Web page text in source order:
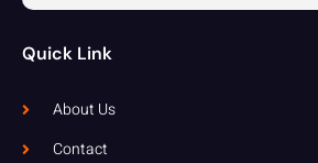
Quick Link
About Us
Contact